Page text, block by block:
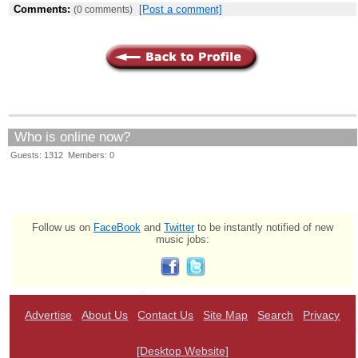
Comments: (0 comments) [Post a comment]
Who is online now?
Guests: 1312 Members: 0
Follow us on FaceBook and Twitterto be instantly notified of new
music jobs:
Advertise About Us Contact Us Site Map Search Privacy
[Desktop Website]